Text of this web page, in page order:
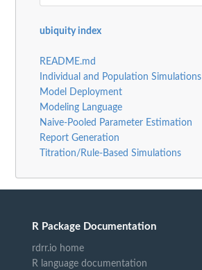
ubiquity index
README.md
Individual and Population Simulations
Model Deployment
Modeling Language
Naive-Pooled Parameter Estimation
Report Generation
Titration/Rule-Based Simulations
R Package Documentation
rdrr.io home
R language documentation